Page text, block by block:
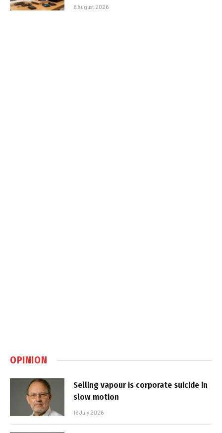
6 August 2026
OPINION
Selling vapour is corporate suicide in
slow motion
16 July 2026